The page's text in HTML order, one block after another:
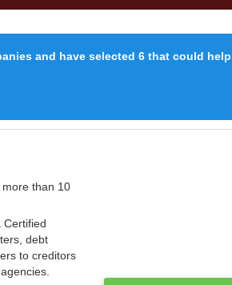
and have selected 6 that could
than 10
Certified
debt
to creditors